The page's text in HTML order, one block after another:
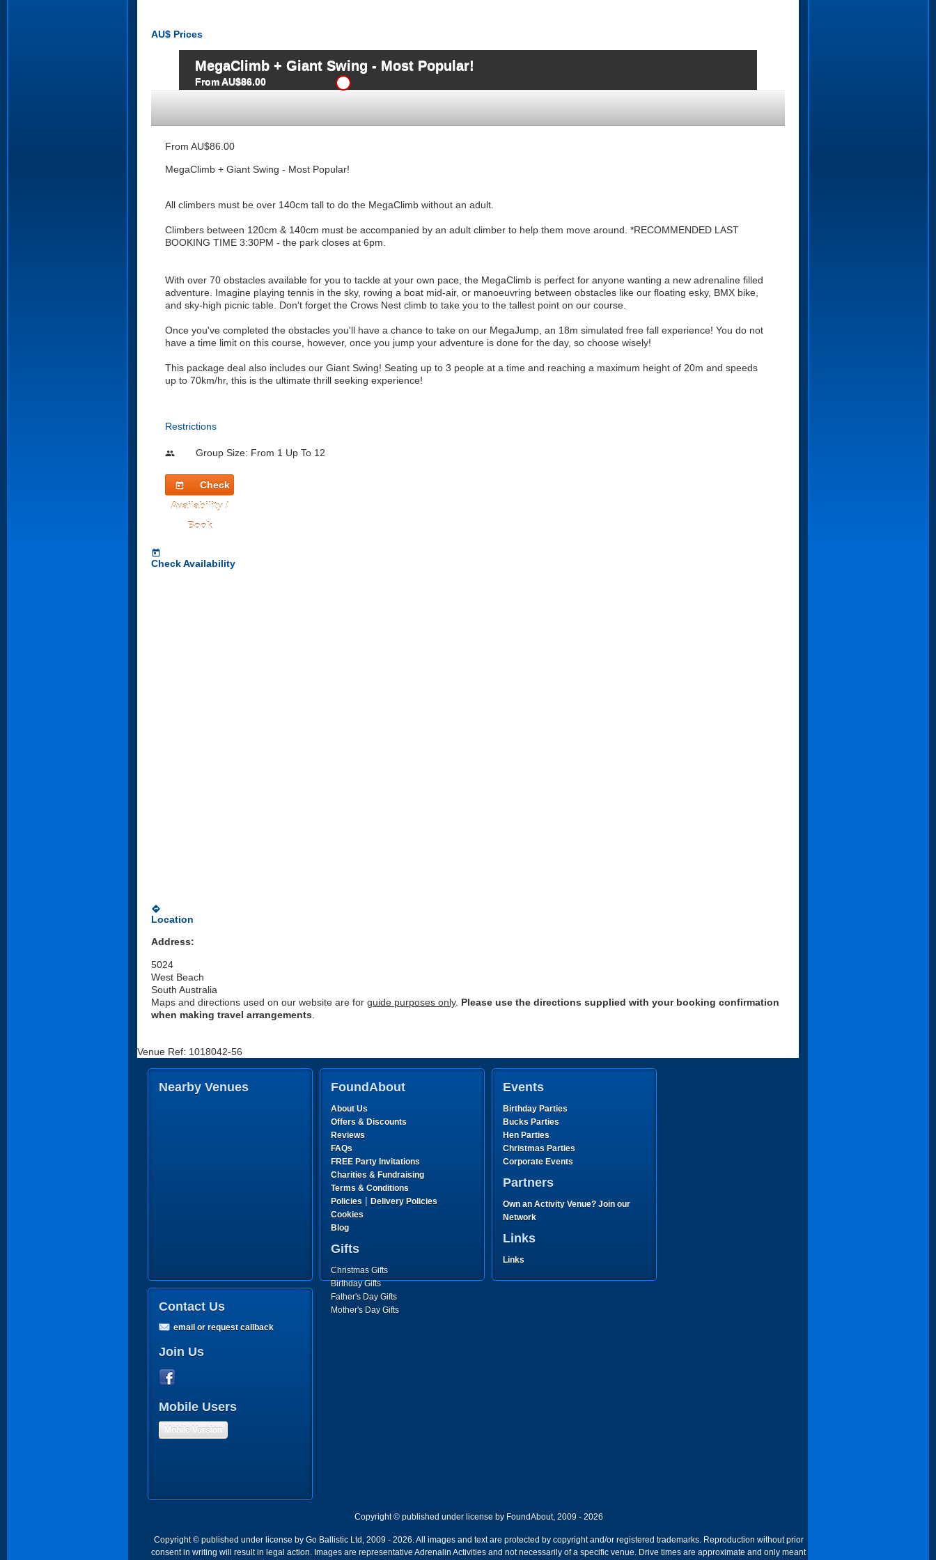
AU$ Prices
MegaClimb + Giant Swing - Most Popular!
From AU$86.00
From AU$86.00
MegaClimb + Giant Swing - Most Popular!
All climbers must be over 140cm tall to do the MegaClimb without an adult.
Climbers between 120cm & 140cm must be accompanied by an adult climber to help them move around. *RECOMMENDED LAST
BOOKING TIME 3:30PM - the park closes at 6pm.
With over 70 obstacles available for you to tackle at your own pace, the MegaClimb is perfect for anyone wanting a new adrenaline filled
adventure. Imagine playing tennis in the sky, rowing a boat mid-air, or manoeuvring between obstacles like our floating esky, BMX bike,
and sky-high picnic table. Don't forget the Crows Nest climb to take you to the tallest point on our course.
Once you've completed the obstacles you'll have a chance to take on our MegaJump, an 18m simulated free fall experience! You do not
have a time limit on this course, however, once you jump your adventure is done for the day, so choose wisely!
This package deal also includes our Giant Swing! Seating up to 3 people at a time and reaching a maximum height of 20m and speeds
up to 70km/hr, this is the ultimate thrill seeking experience!
Restrictions
people Group Size: From 1 Up To 12
today
Check
Availability /
Book
today
Check Availability
directions
Location
Address:
5024
West Beach
South Australia
Maps and directions used on our website are for guide purposes only. Please use the directions supplied with your booking confirmation
when making travel arrangements
Venue Ref: 1018042-56
Nearby Venues FoundAbout
About Us
Offers & Discounts
Reviews
FAQs
FREE Party Invitations
Charities & Fundraising
Terms & Conditions
Policies | Delivery Policies
Cookies
Blog
Gifts
Christmas Gifts
Birthday Gifts
Father's Day Gifts
Mother's Day Gifts
Events
Birthday Parties
Bucks Parties
Hen Parties
Christmas Parties
Corporate Events
Partners
Own an Activity Venue? Join our
Network
Links
Links
Contact Us
email or request callback
Join Us
Mobile Users
Mobile Version
Copyright © published under license by FoundAbout, 2009 - 2026
Copyright © published under license by Go Ballistic Ltd, 2009 - 2026. All images and text are protected by copyright and/or registered trademarks. Reproduction without prior
consent in writing will result in legal action. Images are representative Adrenalin Activities and not necessarily of a specific venue. Drive times are approximate and only meant